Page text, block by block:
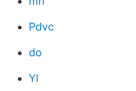
Pdvc
do
Yl